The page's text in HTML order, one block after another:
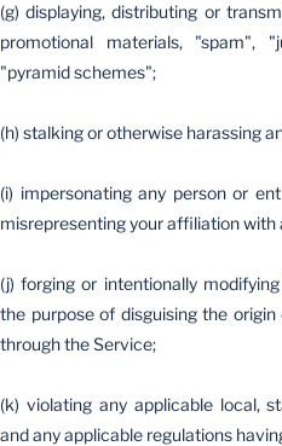
(g) displaying, distributing or
promotional materials, "spam",
"pyramid schemes";
(h) stalking or otherwise harassing
(i) impersonating any person or
misrepresenting your affiliation with
(j) forging or intentionally
the purpose of disguising the
through the Service;
(k) violating any applicable local,
and any applicable regulations